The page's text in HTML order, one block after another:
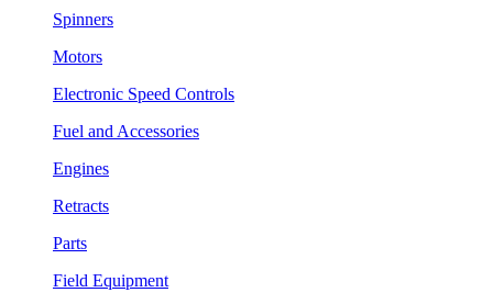
Spinners
Motors
Electronic Speed Controls
Fuel and Accessories
Engines
Retracts
Parts
Field Equipment